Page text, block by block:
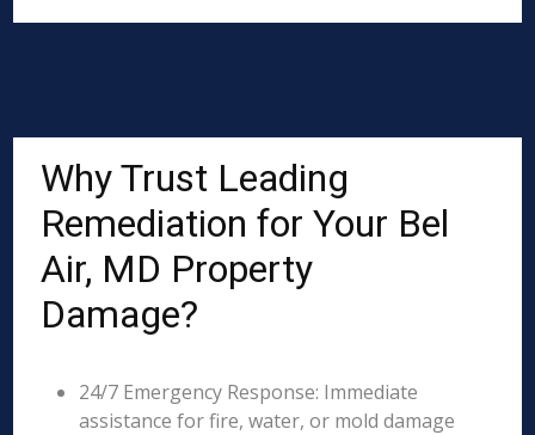
Why Trust Leading
Remediation for Your Bel
Air, MD Property
Damage?
24/7 Emergency Response: Immediate
assistance for fire, water, or mold damage